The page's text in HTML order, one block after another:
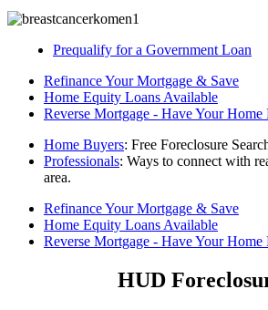
Prequalify for a Government Loan
Refinance Your Mortgage & Save
Home Equity Loans Available
Reverse Mortgage - Have Your Home
Home Buyers: Free Foreclosure
Professionals: Ways to connect with
area.
Refinance Your Mortgage & Save
Home Equity Loans Available
Reverse Mortgage - Have Your Home
HUD